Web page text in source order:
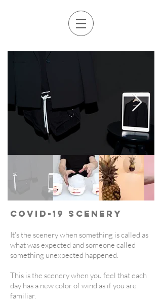
COVID-19 Scenery
It's the scenery when something is called as
what was expected and someone called
something unexpected happened.
This is the scenery when you feel that each
day has a new color of wind as if you are
familiar.